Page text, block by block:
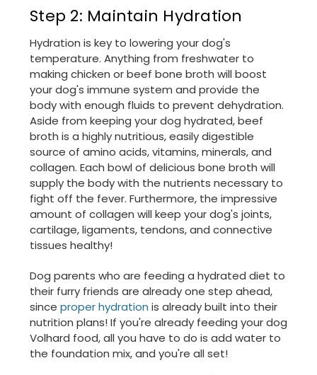
Step 2: Maintain Hydration
Hydration is key to lowering your dog's
temperature. Anything from freshwater to
making chicken or beef bone broth will boost
your dog's immune system and provide the
body with enough fluids to prevent dehydration.
Aside from keeping your dog hydrated, beef
broth is a highly nutritious, easily digestible
source of amino acids, vitamins, minerals, and
collagen. Each bowl of delicious bone broth will
supply the body with the nutrients necessary to
fight off the fever. Furthermore, the impressive
amount of collagen will keep your dog's joints,
cartilage, ligaments, tendons, and connective
tissues healthy!
Dog parents who are feeding a hydrated diet to
their furry friends are already one step ahead,
since proper hydration is already built into their
nutrition plans! If you're already feeding your dog
Volhard food, all you have to do is add water to
the foundation mix, and you're all set!